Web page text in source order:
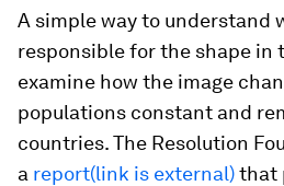
A simple way to understand
responsible for the shape in
examine how the image
populations constant and
countries. The Resolution
a report(link is external)that